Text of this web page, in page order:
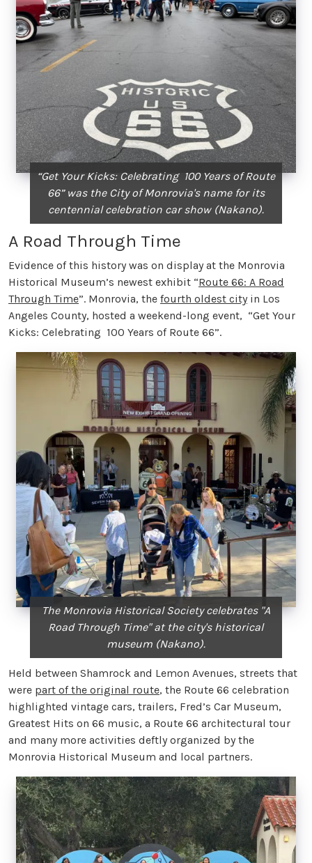
“Get Your Kicks: Celebrating 100 Years of Route
66” was the City of Monrovia's name for its
centennial celebration car show (Nakano).
A Road Through Time
Evidence of this history was on display at the Monrovia
Historical Museum’s newest exhibit “Route 66: A Road
Through Time”. Monrovia, the fourth oldest cityin Los
Angeles County, hosted a weekend-long event, “Get Your
Kicks: Celebrating 100 Years of Route 66”.
The Monrovia Historical Society celebrates "A
Road Through Time" at the city's historical
museum (Nakano).
Held between Shamrock and Lemon Avenues, streets that
were part of the original route, the Route 66 celebration
highlighted vintage cars, trailers, Fred’s Car Museum,
Greatest Hits on 66 music, a Route 66 architectural tour
and many more activities deftly organized by the
Monrovia Historical Museum and local partners.